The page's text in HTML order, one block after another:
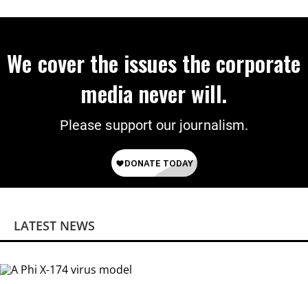
We cover the issues the corporate
media never will.
Please support our journalism.
LATEST NEWS